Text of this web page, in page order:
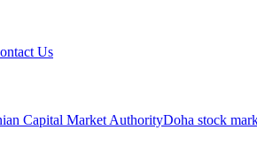
Us
Capital Market AuthorityDoha stock